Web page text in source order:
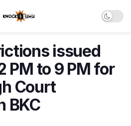
issued
PM to 9 PM for
Court
BKC